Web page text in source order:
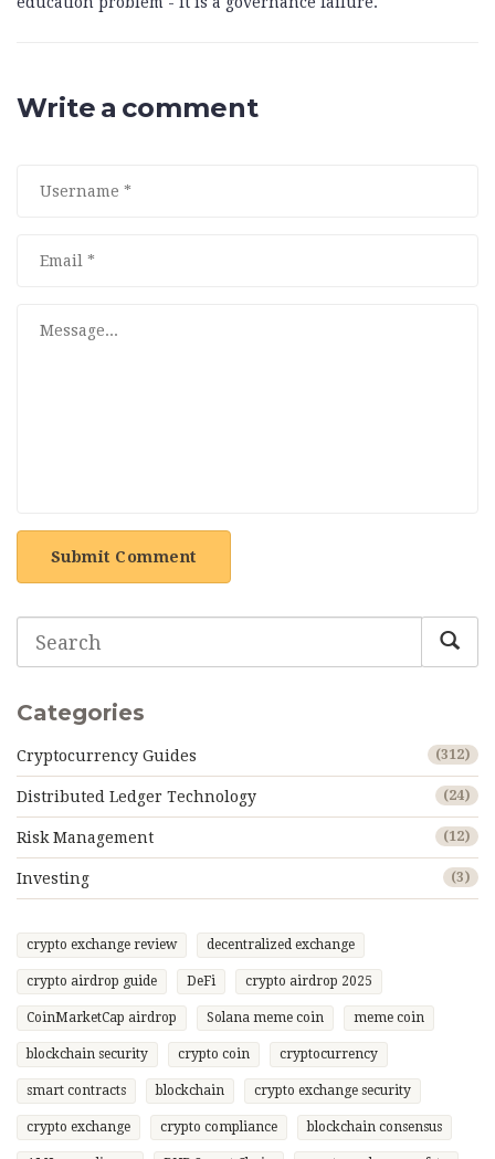
Write a comment
Submit Comment
Categories
Cryptocurrency Guides (312)
Distributed Ledger Technology (24)
Risk Management (12)
Investing (3)
crypto exchange review decentralized exchange
crypto airdrop guide DeFi crypto airdrop 2025
CoinMarketCap airdrop Solana meme coin meme coin
blockchain security crypto coin cryptocurrency
smart contracts blockchain crypto exchange security
crypto exchange crypto compliance blockchain consensus